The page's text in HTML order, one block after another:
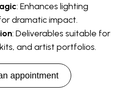
: Enhances lighting
dramatic impact.
: Deliverables suitable for
and artist portfolios.
appointment